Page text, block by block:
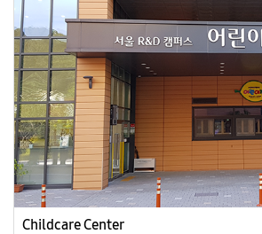
Childcare Center